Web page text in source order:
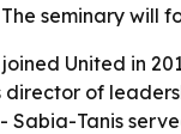
seminary will
United in
of
Tanis